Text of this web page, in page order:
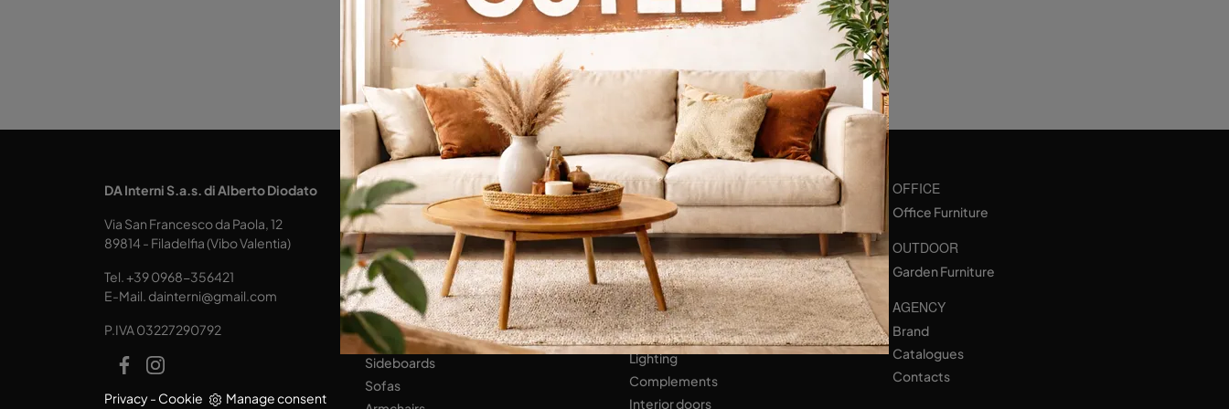
Continue Browsing
DA Interni S.a.s. di Alberto Diodato
Via San Francesco da Paola, 12
89814 - Filadelfia (Vibo Valentia)
Tel.+39 0968-356421
E-Mail. dainterni@gmail.com
P.IVA 03227290792
Privacy- Cookie Manage consent
KITCHENS
Designer Kitchens
Tables
Seats
LIVING AREA
Bookshops
Equipped Walls
Sideboards
Sofas
Bathroom Furniture
NIGHT AREA
Beds
Bedside tables
Wardrobes
HOME ACCESSORIES
Lighting
Complements
Interior doors
OFFICE
Office Furniture
OUTDOOR
Garden Furniture
AGENCY
Brand
Catalogues
Contacts